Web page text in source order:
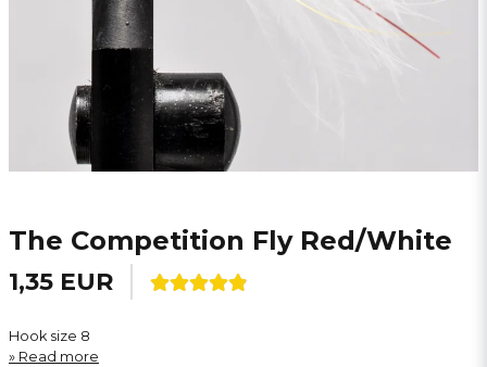
The Competition Fly Red/White
1,35 EUR
Hook size 8
Read more